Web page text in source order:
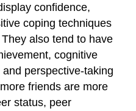
confidence,
coping techniques
also tend to have
cognitive
perspective-taking
friends are more
status, peer